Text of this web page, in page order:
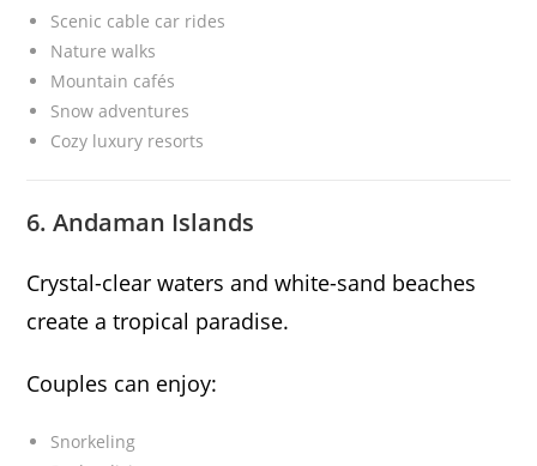
Scenic cable car rides
Nature walks
Mountain cafés
Snow adventures
Cozy luxury resorts
6. Andaman Islands
Crystal-clear waters and white-sand beaches
create a tropical paradise.
Couples can enjoy:
Snorkeling